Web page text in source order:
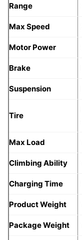
Range
Max Speed
Motor Power
Brake
Suspension
Tire
Max Load
Climbing Ability
Charging Time
Product Weight
Package Weight